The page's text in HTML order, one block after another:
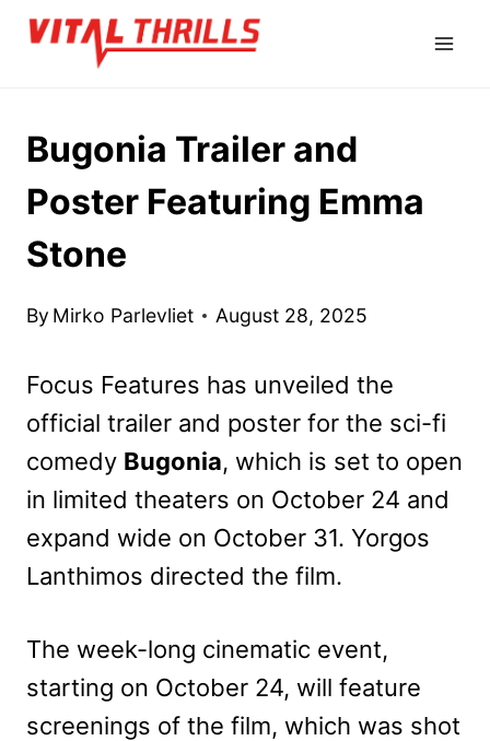
Skip
Bugonia Trailer and
Poster Featuring Emma
Stone
By Mirko Parlevliet August 28, 2025
Focus Features has unveiled the
official trailer and poster for the sci-fi
comedy Bugonia, which is set to open
in limited theaters on October 24 and
expand wide on October 31. Yorgos
Lanthimos directed the film.
The week-long cinematic event,
starting on October 24, will feature
screenings of the film, which was shot